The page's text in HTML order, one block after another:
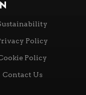
Policy
Policy
Contact Us